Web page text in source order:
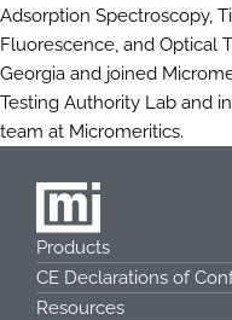
Adsorption Spectroscopy,
Fluorescence, and Optical
Georgia and joined
Testing Authority Lab and
team at Micromeritics.
Products
CE Declarations of
Resources